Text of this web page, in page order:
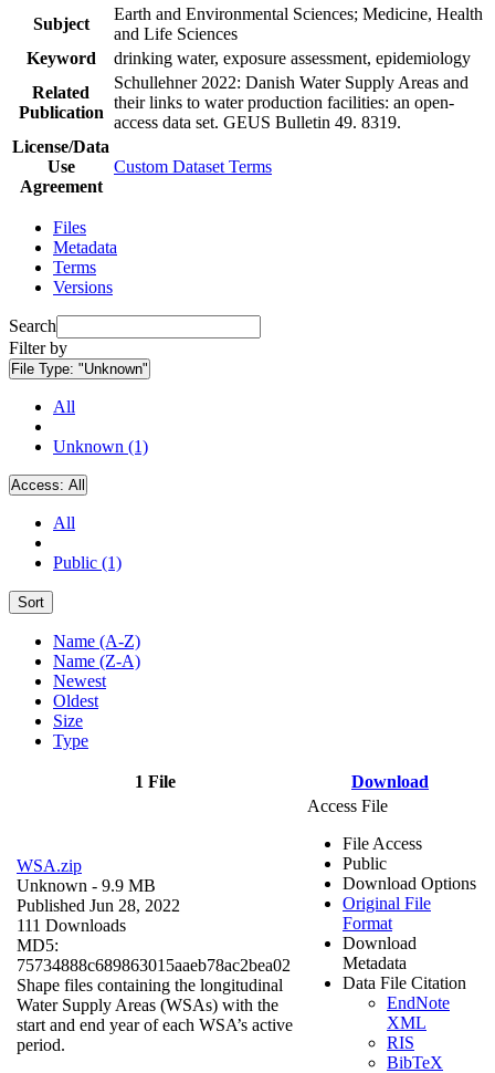
Subject
Earth and Environmental Sciences; Medicine, Health
and Life Sciences
Keyword
drinking water, exposure assessment, epidemiology
Related
Publication
Schullehner 2022: Danish Water Supply Areas and
their links to water production facilities: an open-
access data set. GEUS Bulletin 49. 8319.
License/Data
Use
Agreement
Custom Dataset Terms
Files
Metadata
Terms
Versions
Search
Filter by
File Type: "Unknown"
All
Unknown (1)
Access: All
All
Public (1)
Sort
Name (A-Z)
Name (Z-A)
Newest
Oldest
Size
Type
1 File Download
WSA.zip
Unknown - 9.9 MB
Published Jun 28, 2022
111 Downloads
MD5:
75734888c689863015aaeb78ac2bea02
Shape files containing the longitudinal
Water Supply Areas (WSAs) with the
start and end year of each WSA’s active
period.
Access File
File Access
Public
Download Options
Original File
Format
Download
Metadata
Data File Citation
EndNote
XML
RIS
BibTeX